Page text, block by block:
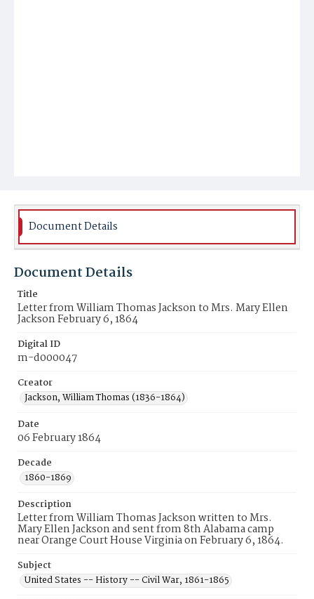
Document Details
Document Details
Title
Letter from William Thomas Jackson to Mrs. Mary Ellen
Jackson February 6, 1864
Digital ID
m-d000047
Creator
Jackson, William Thomas (1836-1864)
Date
06 February 1864
Decade
1860-1869
Description
Letter from William Thomas Jackson written to Mrs.
Mary Ellen Jackson and sent from 8th Alabama camp
near Orange Court House Virginia on February 6, 1864.
Subject
United States -- History -- Civil War, 1861-1865